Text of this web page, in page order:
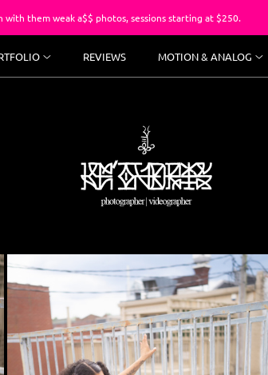
REVIEWS MOTION & ANALOG
photos, sessions starting at $250.